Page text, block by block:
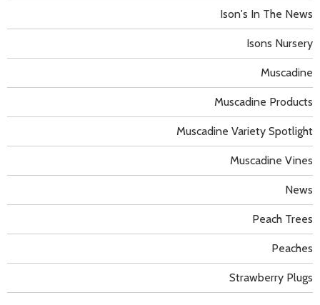
Ison's In The News
Isons Nursery
Muscadine
Muscadine Products
Muscadine Variety Spotlight
Muscadine Vines
News
Peach Trees
Peaches
Strawberry Plugs